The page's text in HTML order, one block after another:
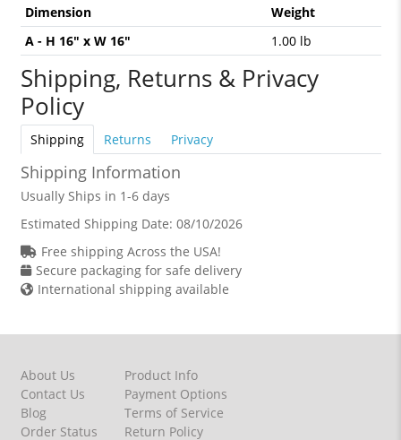
Dimension
Weight
A - H 16" x W 16"
1.00 lb
Shipping, Returns & Privacy
Policy
Shipping Returns Privacy
Shipping Information
Usually Ships in 1-6 days
Estimated Shipping Date: 08/10/2026
Free shipping Across the USA!
Secure packaging for safe delivery
International shipping available
About Us
Contact Us
Blog
Order Status
Product Info
Payment Options
Terms of Service
Return Policy